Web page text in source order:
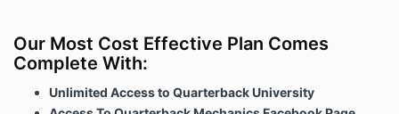
Our Most Cost Effective Plan Comes
Complete With:
Unlimited Access to Quarterback University